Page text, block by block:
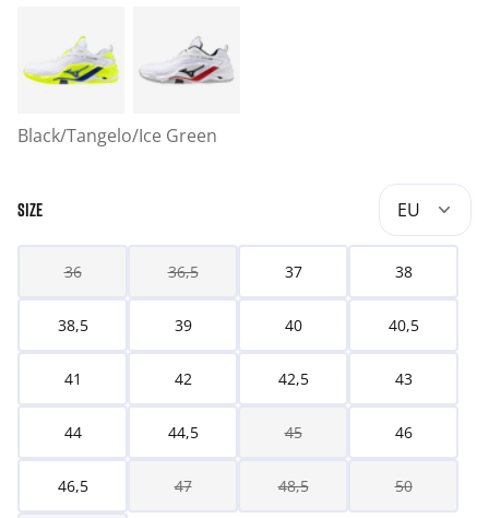
Black/Tangelo/Ice Green
SIZE EU
36 36,5 37 38
38,5 39 40 40,5
41 42 42,5 43
44 44,5 45 46
46,5 47 48,5 50